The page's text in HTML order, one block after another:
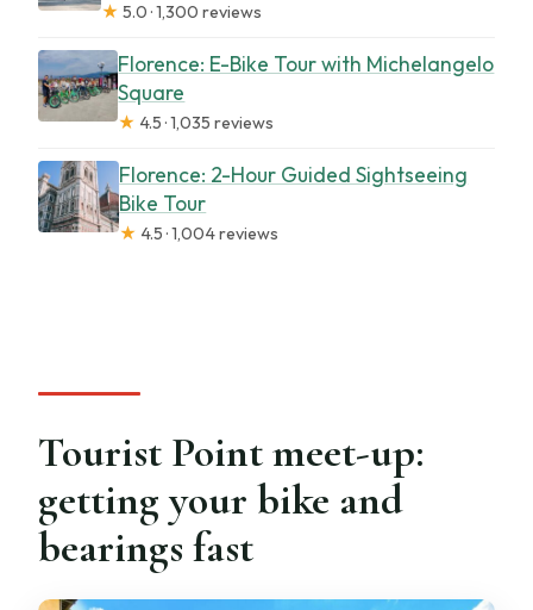
★ 5.0 · 1,300 reviews
Florence: E-Bike Tour with Michelangelo
Square
★ 4.5 · 1,035 reviews
Florence: 2-Hour Guided Sightseeing
Bike Tour
★ 4.5 · 1,004 reviews
Tourist Point meet-up:
getting your bike and
bearings fast